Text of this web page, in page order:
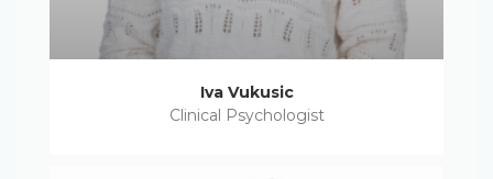
Iva Vukusic
Clinical Psychologist